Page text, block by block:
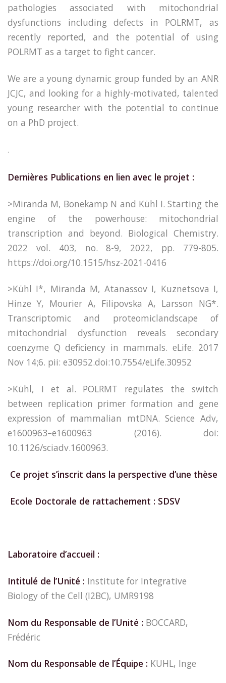
pathologies associated with mitochondrial
dysfunctions including defects in POLRMT, as
recently reported, and the potential of using
POLRMT as a target to fight cancer.
We are a young dynamic group funded by an ANR
JCJC, and looking for a highly-motivated, talented
young researcher with the potential to continue
on a PhD project.
.
Dernières Publications en lien avec le projet :
>Miranda M, Bonekamp N and Kühl I. Starting the
engine of the powerhouse: mitochondrial
transcription and beyond. Biological Chemistry.
2022 vol. 403, no. 8-9, 2022, pp. 779-805.
https://doi.org/10.1515/hsz-2021-0416
>Kühl I*, Miranda M, Atanassov I, Kuznetsova I,
Hinze Y, Mourier A, Filipovska A, Larsson NG*.
Transcriptomic and proteomiclandscape of
mitochondrial dysfunction reveals secondary
coenzyme Q deficiency in mammals. eLife. 2017
Nov 14;6. pii: e30952.doi:10.7554/eLife.30952
>Kühl, I et al. POLRMT regulates the switch
between replication primer formation and gene
expression of mammalian mtDNA. Science Adv,
e1600963–e1600963 (2016). doi:
10.1126/sciadv.1600963.
Ce projet s’inscrit dans la perspective d’une thèse
Ecole Doctorale de rattachement : SDSV
Laboratoire d’accueil :
Intitulé de l’Unité : Institute for Integrative
Biology of the Cell (I2BC), UMR9198
Nom du Responsable de l’Unité : BOCCARD,
Frédéric
Nom du Responsable de l’Équipe : KUHL, Inge